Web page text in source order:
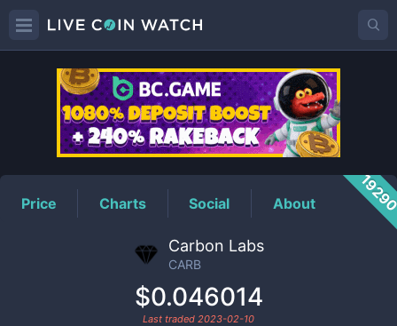
CARBPrice
Price Charts Social About
Carbon Labs
CARB
$0.046014
Last traded 2023-02-10